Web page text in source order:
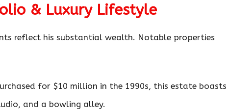
& Luxury Lifestyle
reflect his substantial wealth. Notable properties
for $10 million in the 1990s, this estate boasts
and a bowling alley.